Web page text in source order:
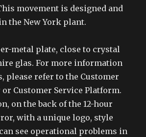
movement is designed and
the New York plant.
metal plate, close to crystal
glas. For more information
please refer to the Customer
or Customer Service Platform.
on the back of the 12-hour
with a unique logo, style
see operational problems in